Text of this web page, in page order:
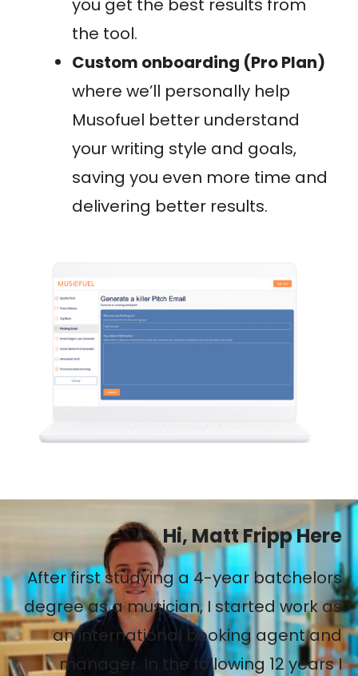
you get the best results from
the tool.
Custom onboarding (Pro Plan)
where we’ll personally help
Musofuel better understand
your writing style and goals,
saving you even more time and
delivering better results.
Hi, Matt Fripp Here
After first studying a 4-year batchelors
degree as a musician, I started work as
an international booking agent and
manager. In the following 12 years I